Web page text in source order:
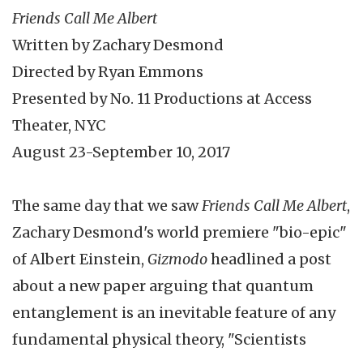
Friends Call Me Albert
Written by Zachary Desmond
Directed by Ryan Emmons
Presented by No. 11 Productions at Access
Theater, NYC
August 23-September 10, 2017
The same day that we sawFriends Call Me Albert,
Zachary Desmond's world premiere "bio-epic"
of Albert Einstein, Gizmodoheadlined a post
about a new paper arguing that quantum
entanglement is an inevitable feature of any
fundamental physical theory, "Scientists